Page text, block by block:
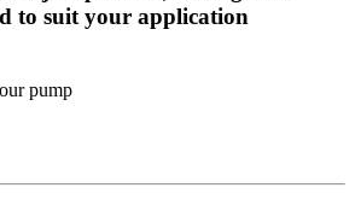
to suit your application
pump